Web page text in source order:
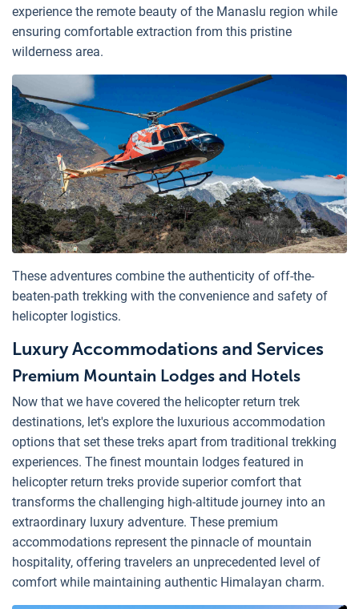
experience the remote beauty of the Manaslu region while
ensuring comfortable extraction from this pristine
wilderness area.
These adventures combine the authenticity of off-the-
beaten-path trekking with the convenience and safety of
helicopter logistics.
Luxury Accommodations and Services
Premium Mountain Lodges and Hotels
Now that we have covered the helicopter return trek
destinations, let's explore the luxurious accommodation
options that set these treks apart from traditional trekking
experiences. The finest mountain lodges featured in
helicopter return treks provide superior comfort that
transforms the challenging high-altitude journey into an
extraordinary luxury adventure. These premium
accommodations represent the pinnacle of mountain
hospitality, offering travelers an unprecedented level of
comfort while maintaining authentic Himalayan charm.